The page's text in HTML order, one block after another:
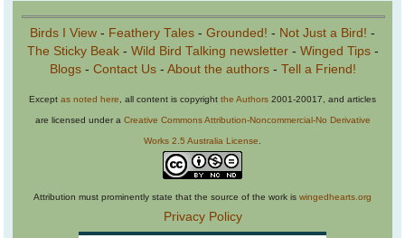
Birds I View - Feathery Tales - Grounded! - Not Just a Bird! -
The Sticky Beak- Wild Bird Talking newsletter- Winged Tips-
Blogs- Contact Us- About the authors- Tell a Friend!
Except as noted here , all content is copyright the Authors 2001-20017, and articles
are licensed under a Creative Commons Attribution-Noncommercial-No Derivative
Works 2.5 Australia License
Attribution must prominently state that the source of the work is wingedhearts.org
Privacy Policy